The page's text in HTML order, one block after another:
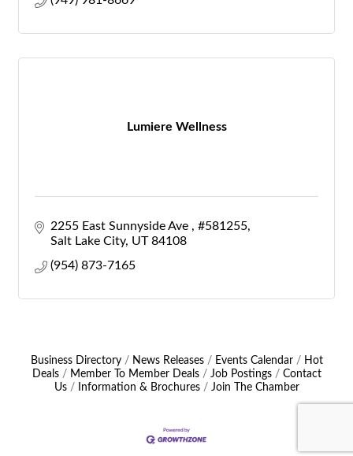
Lumiere Wellness
2255 East Sunnyside Ave
#581255
Salt Lake City UT 84108
(954) 873-7165
Business Directory News Releases Events Calendar
Hot
Deals
Member To Member Deals Job Postings
Contact
Us
Information & Brochures Join The Chamber